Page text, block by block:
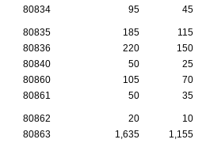
80834
95 45
80835 185 115
80836
220 150
80840
50 25
80860
105 70
80861
50 35
80862 20 10
80863
1,635 1,155